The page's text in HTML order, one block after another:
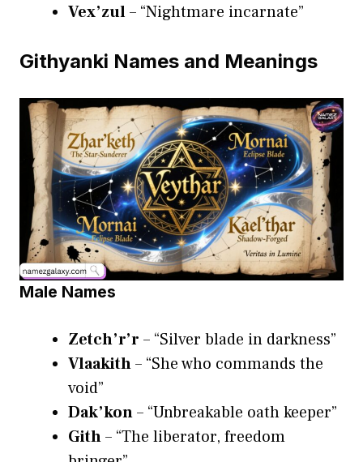
Vex’zul– “Nightmare incarnate”
Githyanki Names and Meanings
Male Names
Zetch’r’r – “Silver blade in darkness”
Vlaakith– “She who commands the
void”
Dak’kon– “Unbreakable oath keeper”
Gith– “The liberator, freedom